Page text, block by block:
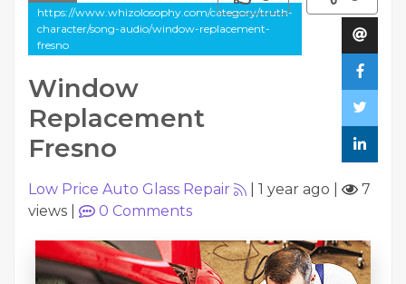
https://www.whizolosophy.com/category/truth-
character/song-audio/window-replacement-
fresno
Window
Replacement
Fresno
Low Price Auto Glass Repair 1 year ago
7
views
0 Comments